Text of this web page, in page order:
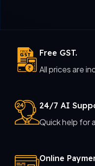
Free GST.
All prices are
24/7 AI
Quick help for
Online